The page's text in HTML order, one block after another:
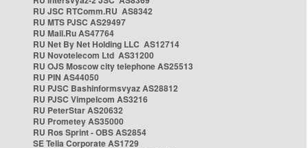
RU JSC RTComm.RU AS8342
RU MTS PJSC AS29497
RU Mail.Ru AS47764
RU Net By Net Holding LLC AS12714
RU Novotelecom Ltd AS31200
RU OJS Moscow city telephone AS25513
RU PIN AS44050
RU PJSC Bashinformsvyaz AS28812
RU PJSC Vimpelcom AS3216
RU PeterStar AS20632
RU Prometey AS35000
RU Ros Sprint - OBS AS2854
SE Telia Corporate AS1729